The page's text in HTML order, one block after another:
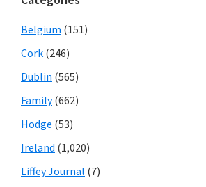
Belgium (151)
Cork (246)
Dublin (565)
Family(662)
Hodge (53)
Ireland (1,020)
Liffey Journal (7)